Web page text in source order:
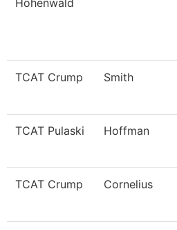
Hohenwald
TCAT Crump Smith
TCAT Pulaski Hoffman
TCAT Crump Cornelius